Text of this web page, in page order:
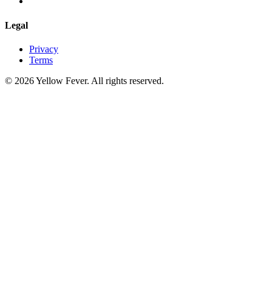
Legal
Privacy
Terms
© 2026 Yellow Fever. All rights reserved.